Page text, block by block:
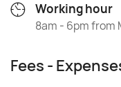
Working hour
8am - 6pm from
Fees -